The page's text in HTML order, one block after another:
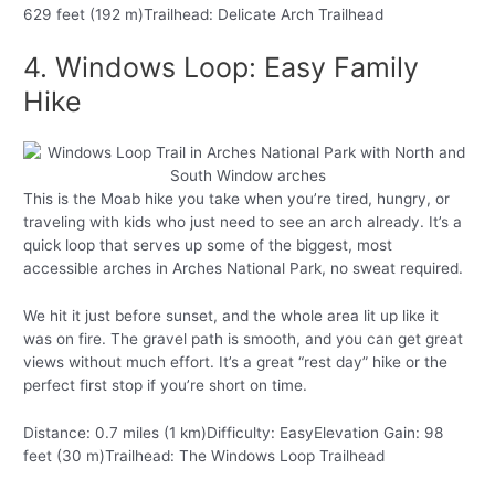
629 feet (192 m)Trailhead: Delicate Arch Trailhead
4. Windows Loop: Easy Family
Hike
This is the Moab hike you take when you’re tired, hungry, or
traveling with kids who just need to see an arch already. It’s a
quick loop that serves up some of the biggest, most
accessible arches in Arches National Park, no sweat required.
We hit it just before sunset, and the whole area lit up like it
was on fire. The gravel path is smooth, and you can get great
views without much effort. It’s a great “rest day” hike or the
perfect first stop if you’re short on time.
Distance: 0.7 miles (1 km)Difficulty: EasyElevation Gain: 98
feet (30 m)Trailhead: The Windows Loop Trailhead